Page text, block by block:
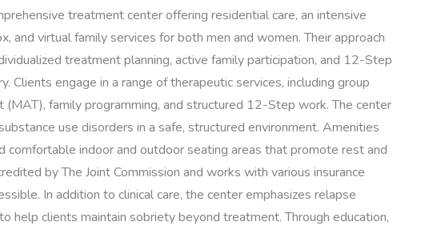
treatment center offering residential care, an intensive
and virtual family services for both men and women. Their approach
treatment planning, active family participation, and 12-Step
Clients engage in a range of therapeutic services, including group
family programming, and structured 12-Step work. The center
use disorders in a safe, structured environment. Amenities
comfortable indoor and outdoor seating areas that promote rest and
by The Joint Commission and works with various insurance
In addition to clinical care, the center emphasizes relapse
help clients maintain sobriety beyond treatment. Through education,